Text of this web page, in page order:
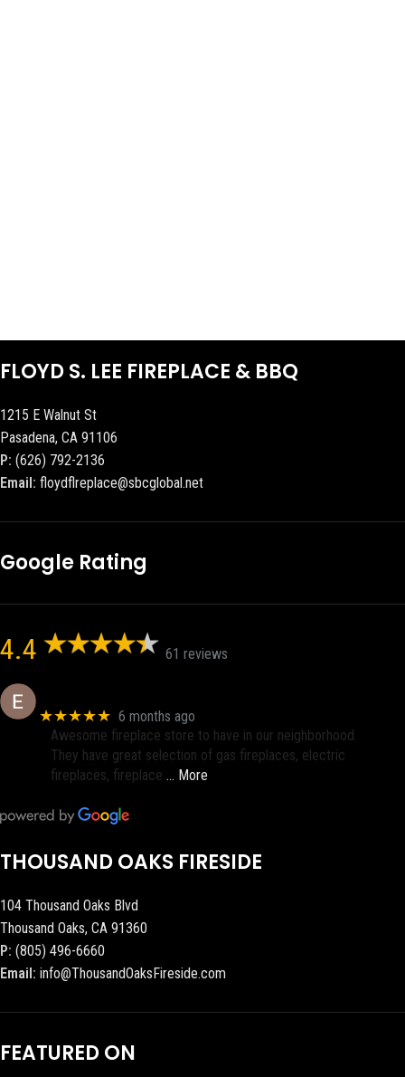
FLOYD S. LEE FIREPLACE & BBQ
1215 E Walnut St
Pasadena, CA 91106
P: (626) 792-2136
Email: floydflreplace@sbcglobal.net
Google Rating
4.4 61 reviews
★★★★★ 6 months ago
Awesome fireplace store to have in our neighborhood.
They have great selection of gas fireplaces, electric
fireplaces, fireplace … More
THOUSAND OAKS FIRESIDE
104 Thousand Oaks Blvd
Thousand Oaks, CA 91360
P: (805) 496-6660
Email: info@ThousandOaksFireside.com
FEATURED ON